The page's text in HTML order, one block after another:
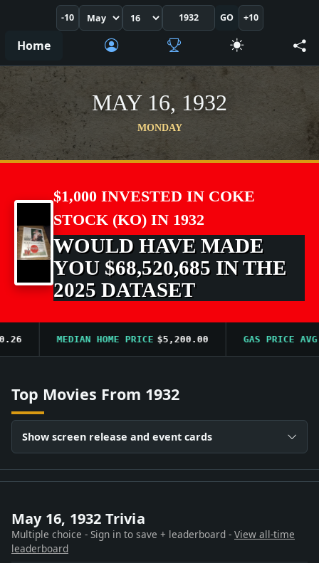
-10 GO +10
Home
MAY 16, 1932
MONDAY
$1,000 INVESTED IN COKE
STOCK (KO) IN 1932
WOULD HAVE MADE
YOU $68,520,685 IN THE
2025 DATASET
MEDIAN HOME PRICE $5,200.00 GAS PRICE AVG
Top Movies From 1932
Show screen release and event cards
May 16, 1932 Trivia
Multiple choice - Sign in to save + leaderboard - View all-time
leaderboard